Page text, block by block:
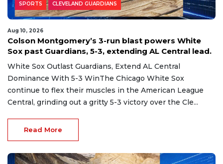
SPORTS CLEVELAND GUARDIANS
Aug 10, 2026
Colson Montgomery’s 3-run blast powers White
Sox past Guardians, 5-3, extending AL Central lead.
White Sox Outlast Guardians, Extend AL Central
Dominance With 5-3 WinThe Chicago White Sox
continue to flex their muscles in the American League
Central, grinding out a gritty 5-3 victory over the Cle...
Read More